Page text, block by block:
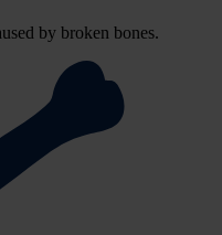
by broken bones.